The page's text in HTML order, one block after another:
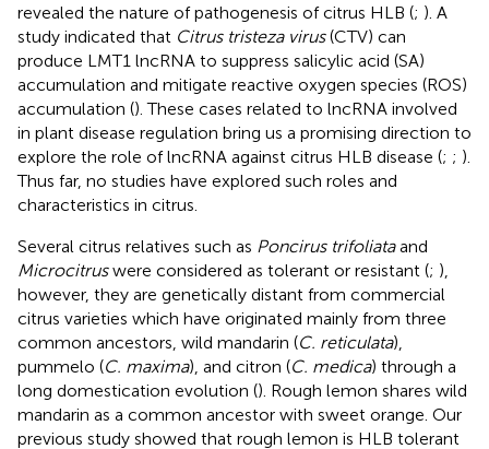
revealed the nature of pathogenesis of citrus HLB (; ). A
study indicated that Citrus tristeza virus(CTV) can
produce LMT1 lncRNA to suppress salicylic acid (SA)
accumulation and mitigate reactive oxygen species (ROS)
accumulation (). These cases related to lncRNA involved
in plant disease regulation bring us a promising direction to
explore the role of lncRNA against citrus HLB disease (; ; ).
Thus far, no studies have explored such roles and
characteristics in citrus.
Several citrus relatives such as Poncirus trifoliataand
Microcitruswere considered as tolerant or resistant (; ),
however, they are genetically distant from commercial
citrus varieties which have originated mainly from three
common ancestors, wild mandarin (C. reticulata),
pummelo (C. maxima), and citron (C. medica) through a
long domestication evolution (). Rough lemon shares wild
mandarin as a common ancestor with sweet orange. Our
previous study showed that rough lemon is HLB tolerant